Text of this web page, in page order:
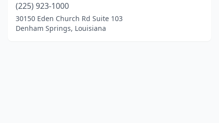
(225) 923-1000
30150 Eden Church Rd Suite 103
Denham Springs, Louisiana